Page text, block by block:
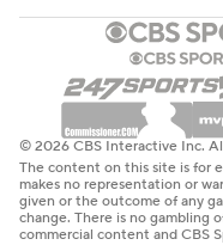
© 2026 CBS Interactive Inc.
The content on this site is for
makes no representation or
given or the outcome of any
change. There is no gambling
commercial content and CBS